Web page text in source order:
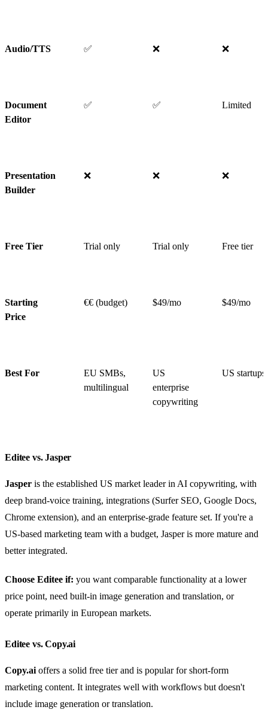
Audio/TTS ✅ ❌ ❌
Document
Editor
✅ ✅ Limited
Presentation
Builder
❌ ❌ ❌
Free Tier Trial only Trial only Free tier
Starting
Price
€€ (budget) $49/mo $49/mo
Best For
EU SMBs,
multilingual
US
enterprise
copywriting
US startups
Editee vs. Jasper
Jasper is the established US market leader in AI copywriting, with
deep brand-voice training, integrations (Surfer SEO, Google Docs,
Chrome extension), and an enterprise-grade feature set. If you're a
US-based marketing team with a budget, Jasper is more mature and
better integrated.
Choose Editee if: you want comparable functionality at a lower
price point, need built-in image generation and translation, or
operate primarily in European markets.
Editee vs. Copy.ai
Copy.ai offers a solid free tier and is popular for short-form
marketing content. It integrates well with workflows but doesn't
include image generation or translation.